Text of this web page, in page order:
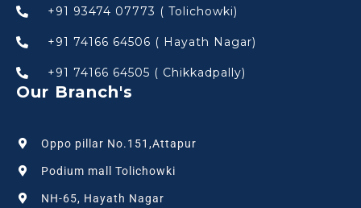
+91 93474 07773 ( Tolichowki)
+91 74166 64506 ( Hayath Nagar)
+91 74166 64505 ( Chikkadpally)
Our Branch's
Oppo pillar No.151,Attapur
Podium mall Tolichowki
NH-65, Hayath Nagar